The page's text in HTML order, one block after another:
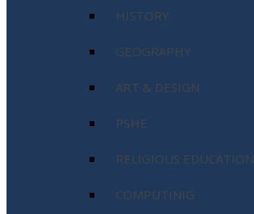
HISTORY
GEOGRAPHY
ART & DESIGN
PSHE
RELIGIOUS EDUCATION
COMPUTINIG